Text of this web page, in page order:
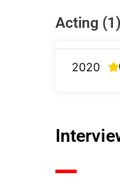
Acting (1)
2020